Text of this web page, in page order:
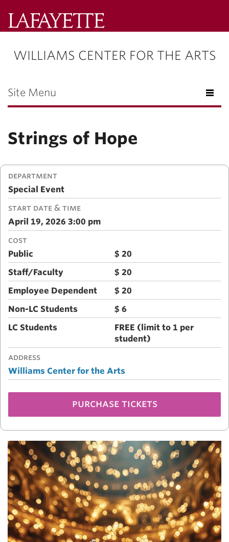
College
Search
Menu
WILLIAMS CENTER FOR THE ARTS
Site Menu
Strings of Hope
DEPARTMENT
Special Event
START DATE & TIME
April 19, 2026 3:00 pm
COST
Public
$ 20
Staff/Faculty
$ 20
Employee Dependent
$ 20
Non-LC Students
$ 6
LC Students
FREE (limit to 1 per
student)
ADDRESS
Williams Center for the Arts
purchase tickets